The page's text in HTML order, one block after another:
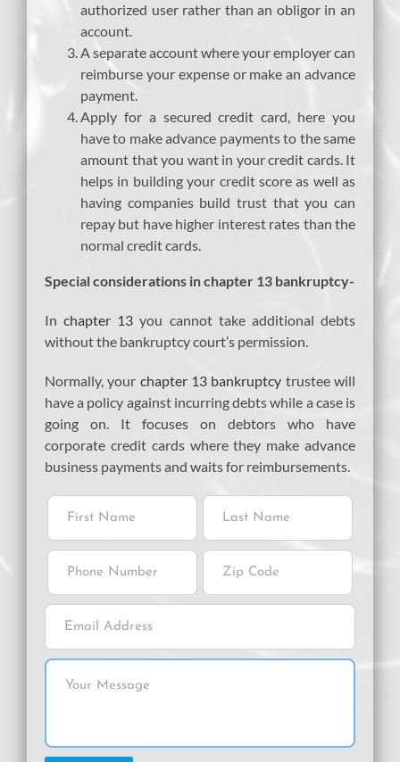
authorized user rather than an obligor in an
account.
A separate account where your employer can
reimburse your expense or make an advance
payment.
Apply for a secured credit card, here you
have to make advance payments to the same
amount that you want in your credit cards. It
helps in building your credit score as well as
having companies build trust that you can
repay but have higher interest rates than the
normal credit cards.
Special considerations in chapter 13 bankruptcy-
Inchapter 13 you cannot take additional debts
without the bankruptcy court’s permission.
Normally, your chapter 13 bankruptcy trustee will
have a policy against incurring debts while a case is
going on. It focuses on debtors who have
corporate credit cards where they make advance
business payments and waits for reimbursements.